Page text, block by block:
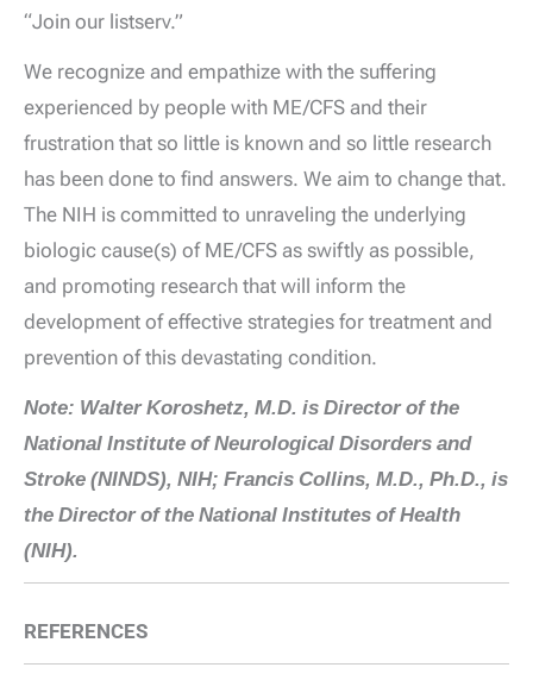
“Join our listserv.”
We recognize and empathize with the suffering
experienced by people with ME/CFS and their
frustration that so little is known and so little research
has been done to find answers. We aim to change that.
The NIH is committed to unraveling the underlying
biologic cause(s) of ME/CFS as swiftly as possible,
and promoting research that will inform the
development of effective strategies for treatment and
prevention of this devastating condition.
Note: Walter Koroshetz, M.D. is Director of the
National Institute of Neurological Disorders and
Stroke (NINDS), NIH; Francis Collins, M.D., Ph.D., is
the Director of the National Institutes of Health
(NIH).
REFERENCES